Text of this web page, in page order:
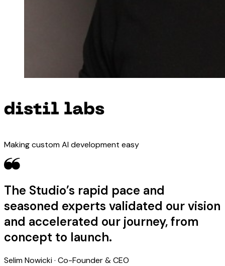
Making custom AI development easy
The Studio’s rapid pace and
seasoned experts validated our vision
and accelerated our journey, from
concept to launch.
Selim Nowicki · Co-Founder & CEO